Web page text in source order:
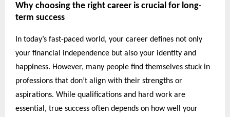
Why choosing the right career is crucial for long-
term success
In today’s fast-paced world, your career defines not only
your financial independence but also your identity and
happiness. However, many people find themselves stuck in
professions that don’t align with their strengths or
aspirations. While qualifications and hard work are
essential, true success often depends on how well your